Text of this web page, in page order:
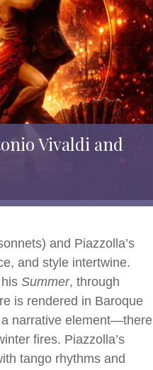
Vivaldi and
and Piazzolla’s
and style intertwine.
Summer, through
is rendered in Baroque
narrative element—there
fires. Piazzolla’s
tango rhythms and